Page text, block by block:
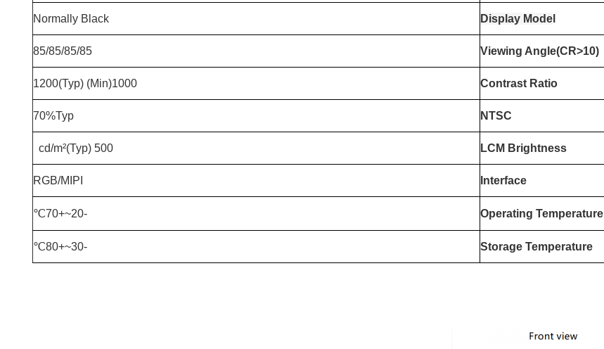
Display Mode
Normally Black
Viewing Angle(CR>10)
85/85/85/85
Contrast Ratio
1000(Min) 1200(Typ)
NTSC
70%Typ
LCM Brightness
500 cd/m²(Typ)
Interface
RGB/MIPI
Operating Temperature
-20~+70℃
Storage Temperature
-30~+80℃